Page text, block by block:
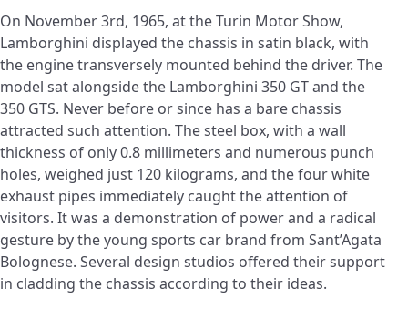
On November 3rd, 1965, at the Turin Motor Show,
Lamborghini displayed the chassis in satin black, with
the engine transversely mounted behind the driver. The
model sat alongside the Lamborghini 350 GT and the
350 GTS. Never before or since has a bare chassis
attracted such attention. The steel box, with a wall
thickness of only 0.8 millimeters and numerous punch
holes, weighed just 120 kilograms, and the four white
exhaust pipes immediately caught the attention of
visitors. It was a demonstration of power and a radical
gesture by the young sports car brand from Sant’Agata
Bolognese. Several design studios offered their support
in cladding the chassis according to their ideas.